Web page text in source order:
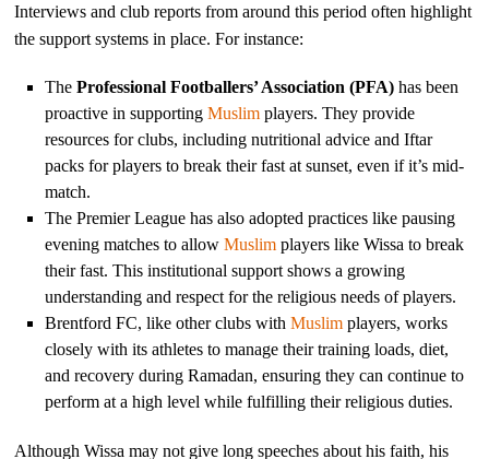
Interviews and club reports from around this period often highlight
the support systems in place. For instance:
TheProfessional Footballers’ Association (PFA) has been
proactive in supportingMuslim players. They provide
resources for clubs, including nutritional advice and Iftar
packs for players to break their fast at sunset, even if it’s mid-
match.
The Premier League has also adopted practices like pausing
evening matches to allowMuslim players like Wissa to break
their fast. This institutional support shows a growing
understanding and respect for the religious needs of players.
Brentford FC, like other clubs withMuslim players, works
closely with its athletes to manage their training loads, diet,
and recovery during Ramadan, ensuring they can continue to
perform at a high level while fulfilling their religious duties.
Although Wissa may not give long speeches about his faith, his